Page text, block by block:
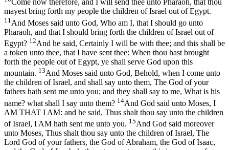
Come now therefore, and I will send thee unto Pharaoh, that thou
mayest bring forth my people the children of Israel out of Egypt.
11 And Moses said unto God, Who am I, that I should go unto
Pharaoh, and that I should bring forth the children of Israel out of
Egypt? 12And he said, Certainly I will be with thee; and this shall be
a token unto thee, that I have sent thee: When thou hast brought
forth the people out of Egypt, ye shall serve God upon this
mountain. 13And Moses said unto God, Behold, when I come unto
the children of Israel, and shall say unto them, The God of your
fathers hath sent me unto you; and they shall say to me, What is his
name? what shall I say unto them? 14And God said unto Moses, I
AM THAT I AM: and he said, Thus shalt thou say unto the children
of Israel, I AM hath sent me unto you. 15And God said moreover
unto Moses, Thus shalt thou say unto the children of Israel, The
Lord God of your fathers, the God of Abraham, the God of Isaac,